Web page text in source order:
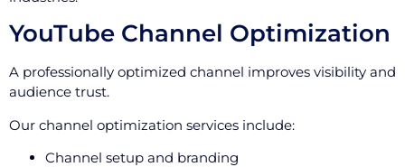
YouTube Channel Optimization
A professionally optimized channel improves visibility and
audience trust.
Our channel optimization services include:
Channel setup and branding